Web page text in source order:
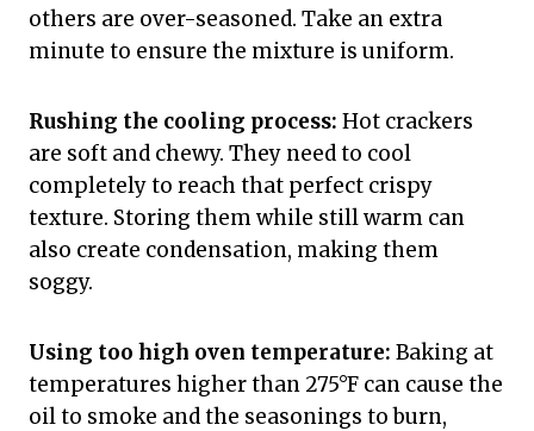
others are over-seasoned. Take an extra
minute to ensure the mixture is uniform.
Rushing the cooling process: Hot crackers
are soft and chewy. They need to cool
completely to reach that perfect crispy
texture. Storing them while still warm can
also create condensation, making them
soggy.
Using too high oven temperature: Baking at
temperatures higher than 275°F can cause the
oil to smoke and the seasonings to burn,